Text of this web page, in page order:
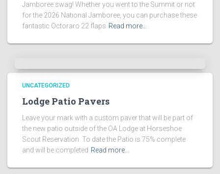
Jamboree swag! Whether you went to the Summit or not
for the 2026 National Jamboree, you can purchase these
fantastic Octoraro 22 flaps Read more…
UNCATEGORIZED
Lodge Patio Pavers
Leave your mark with a custom paver that will be part of
the new patio outside of the OA Lodge at Horseshoe
Scout Reservation. To date the Patio is 75% complete
and will be completed Read more…